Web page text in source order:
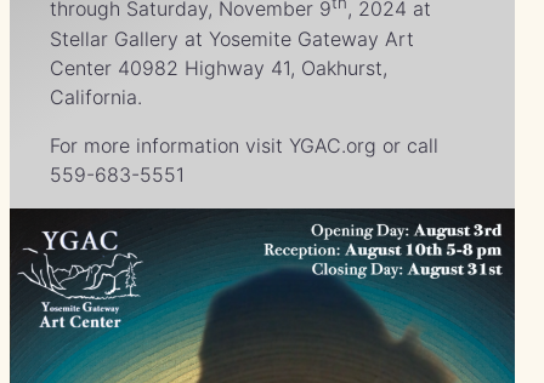
through Saturday, November 9
, 2024 at
Stellar Gallery at Yosemite Gateway Art
Center 40982 Highway 41, Oakhurst,
California.
For more information visit YGAC.org or call
559-683-5551